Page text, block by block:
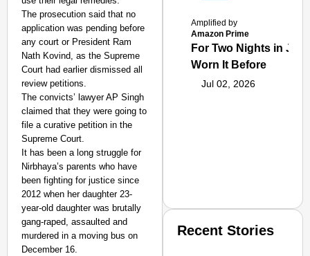
The prosecution said that no
application was pending before
any court or President Ram
Nath Kovind, as the Supreme
Court had earlier dismissed all
review petitions.
The convicts’ lawyer AP Singh
claimed that they were going to
file a curative petition in the
Supreme Court.
It has been a long struggle for
Nirbhaya’s parents who have
been fighting for justice since
2012 when her daughter 23-
year-old daughter was brutally
gang-raped, assaulted and
murdered in a moving bus on
December 16.
Amplified by
Amazon Prime
For Two Nights in
Worn It Before
Jul 02, 2026
Recent Stories